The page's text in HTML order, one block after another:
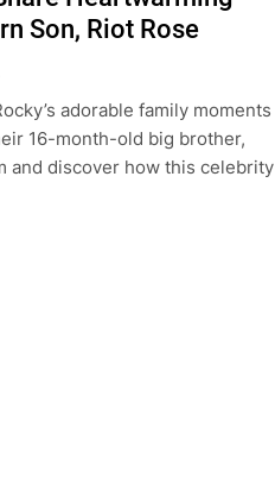
Son, Riot Rose
adorable family moments
16-month-old big brother,
and discover how this celebrity